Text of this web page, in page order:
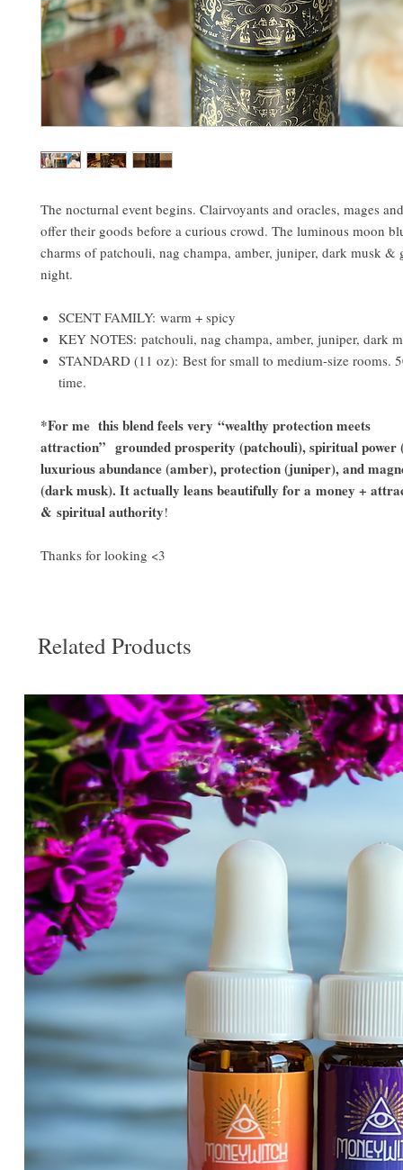
The nocturnal event begins. Clairvoyants and oracles, mages
offer their goods before a curious crowd. The luminous moon
charms of patchouli, nag champa, amber, juniper, dark musk
night.
SCENT FAMILY: warm + spicy
KEY NOTES: patchouli, nag champa, amber, juniper, dark
STANDARD (11 oz): Best for small to medium-size rooms.
time.
*For me this blend feels very “wealthy protection meets
attraction” grounded prosperity (patchouli), spiritual power
luxurious abundance (amber), protection (juniper), and
(dark musk). It actually leans beautifully for a money +
& spiritual authority!
Thanks for looking <3
Related Products